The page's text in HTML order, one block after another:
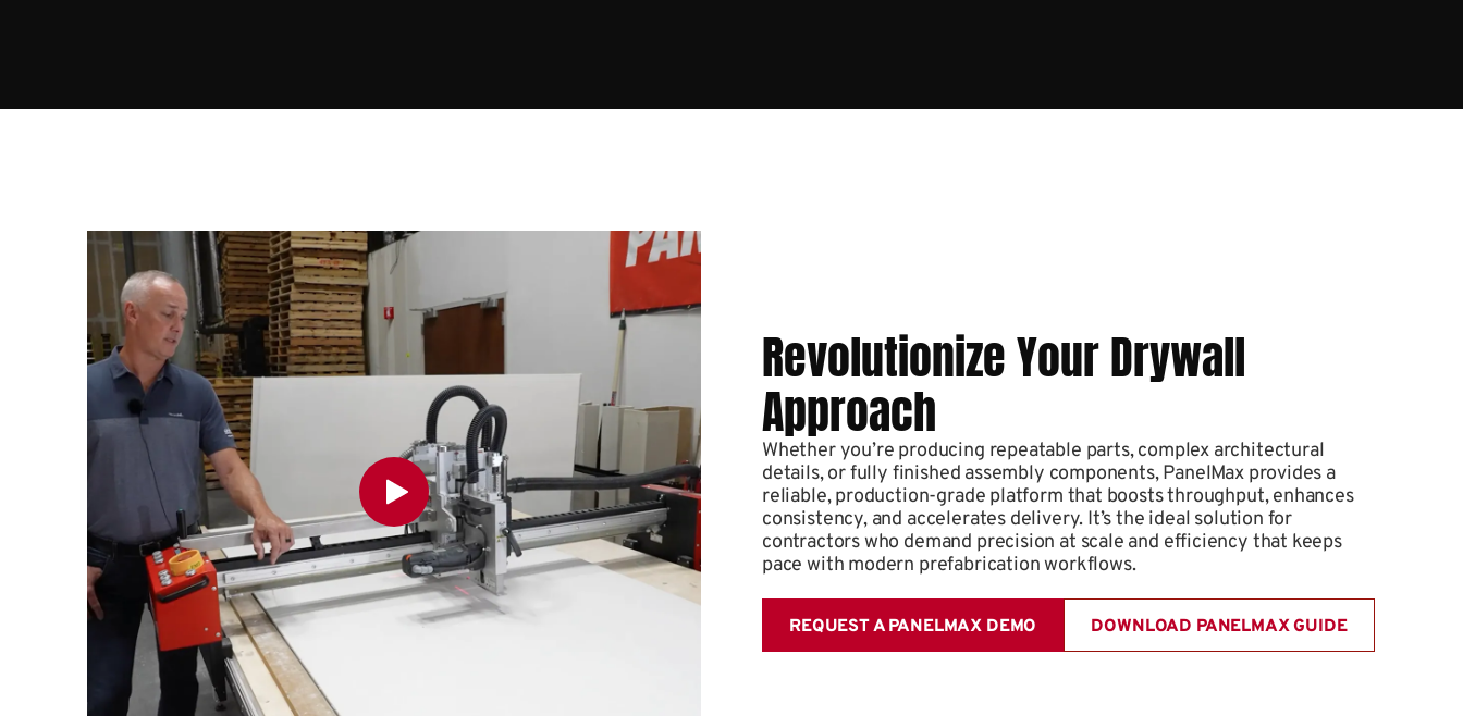
Watch PanelMax in Action
Revolutionize Your Drywall
Approach
Whether you’re producing repeatable parts, complex architectural
details, or fully finished assembly components, PanelMax provides a
reliable, production-grade platform that boosts throughput, enhances
consistency, and accelerates delivery. It’s the ideal solution for
contractors who demand precision at scale and efficiency that keeps
pace with modern prefabrication workflows.
REQUEST A PANELMAX DEMO DOWNLOAD PANELMAX GUIDE